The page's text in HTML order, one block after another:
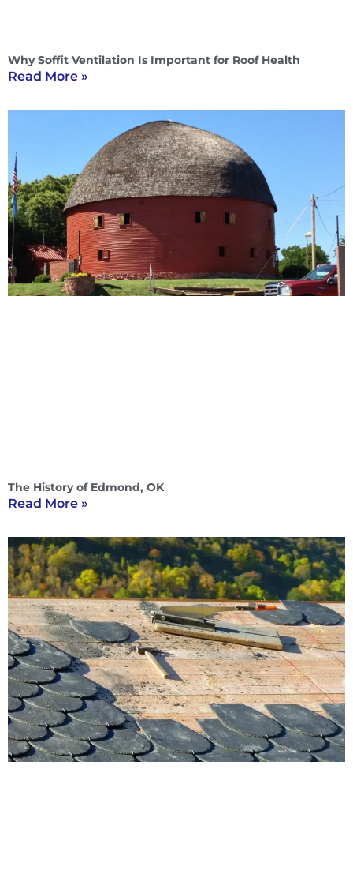
Why Soffit Ventilation Is Important for Roof Health
Read More »
The History of Edmond, OK
Read More »